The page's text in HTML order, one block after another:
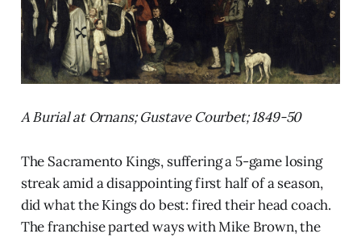
A Burial at Ornans; Gustave Courbet; 1849-50
The Sacramento Kings, suffering a 5-game losing
streak amid a disappointing first half of a season,
did what the Kings do best: fired their head coach.
The franchise parted ways with Mike Brown, the